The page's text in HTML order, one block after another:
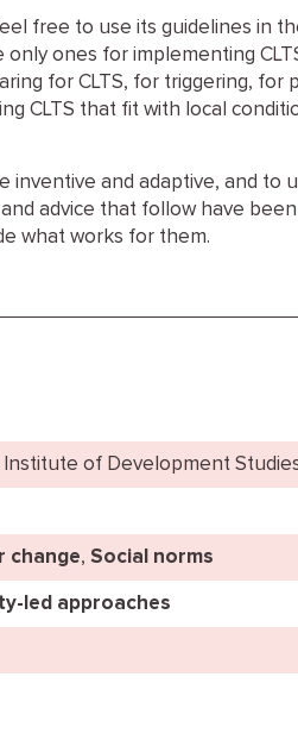
free to use its guidelines in
ones for implementing
for CLTS, for triggering, for
CLTS that fit with local
inventive and adaptive, and to
advice that follow have
what works for them.
Institute of Development
change, Social norms
led approaches